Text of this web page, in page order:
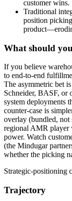
customer wins.
Traditional
position
What should
If you believe
to end-to-end
The asymmetric bet is
Schneider, BASF, or
system deployments
counter-case is
overlay (bundled, not
regional AMR player
power. Watch
(the Mindugar
whether the picking
Strategic-positioning
Trajectory